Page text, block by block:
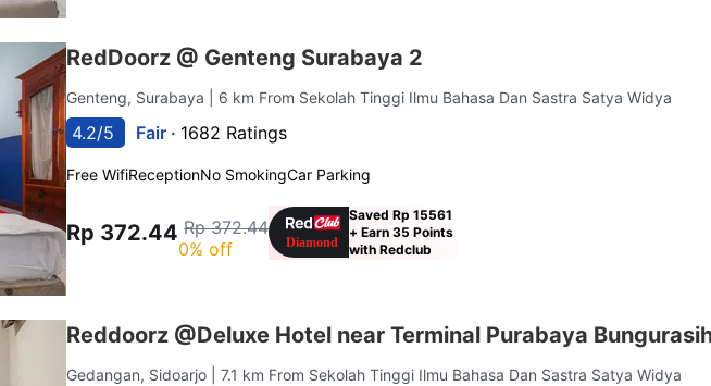
RedDoorz @ Genteng Surabaya 2
Genteng, Surabaya | 6 km From Sekolah Tinggi Ilmu Bahasa Dan Sastra Satya Widya
4.2/5 Fair · 1682 Ratings
Free WifiReceptionNo SmokingCar Parking
Rp 372.44 Rp 372.44
0% off
Saved Rp 15561
+ Earn 35 Points
with Redclub
Reddoorz @Deluxe Hotel near Terminal Purabaya
Gedangan, Sidoarjo | 7.1 km From Sekolah Tinggi Ilmu Bahasa Dan Sastra Satya Widya